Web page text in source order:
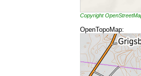
Copyright
OpenTopoMap: